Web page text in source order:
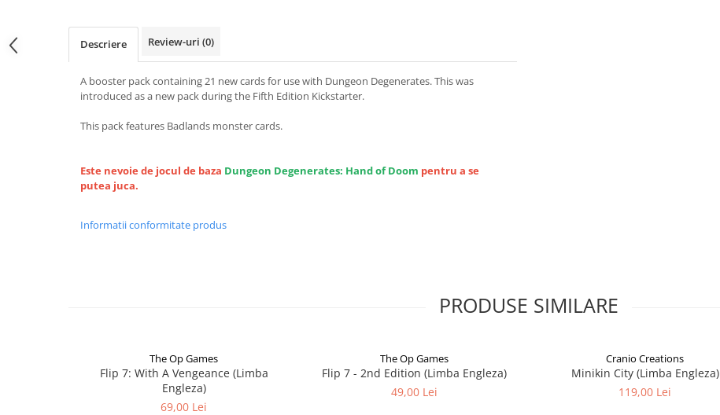
Descriere Review-uri (0)
A booster pack containing 21 new cards for use with Dungeon Degenerates. This was
introduced as a new pack during the Fifth Edition Kickstarter.
This pack features Badlands monster cards.
Este nevoie de jocul de baza Dungeon Degenerates: Hand of Doom pentru a se
putea juca.
Informatii conformitate produs
PRODUSE SIMILARE
The Op Games
Flip 7: With A Vengeance (Limba
Engleza)
69,00 Lei
The Op Games
Flip 7 - 2nd Edition (Limba Engleza)
49,00 Lei
Cranio Creations
Minikin City (Limba Engleza)
119,00 Lei